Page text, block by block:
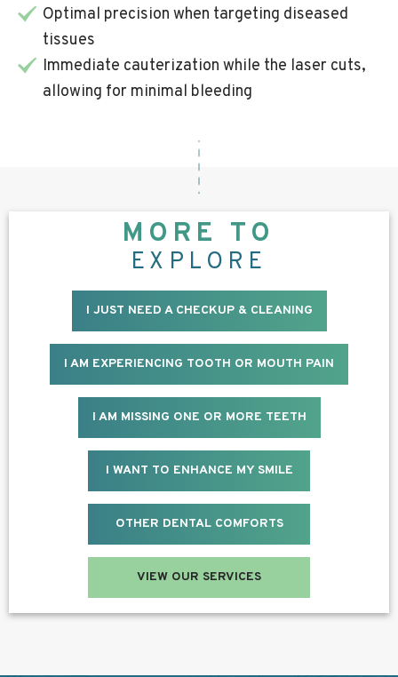
Optimal precision when targeting diseased
tissues
Immediate cauterization while the laser cuts,
allowing for minimal bleeding
MORE TO
EXPLORE
I JUST NEED A CHECKUP & CLEANING
I AM EXPERIENCING TOOTH OR MOUTH PAIN
I AM MISSING ONE OR MORE TEETH
I WANT TO ENHANCE MY SMILE
OTHER DENTAL COMFORTS
VIEW OUR SERVICES